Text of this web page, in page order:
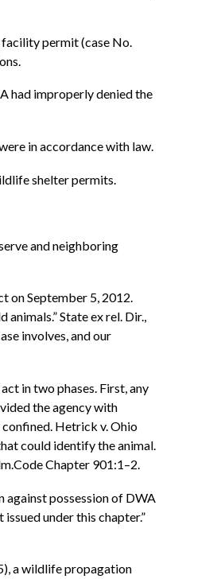
permit (case No.
had improperly denied the
in accordance with law.
shelter permits.
and neighboring
on September 5, 2012.
State ex rel. Dir.,
involves, and our
in two phases. First, any
the agency with
Hetrick v. Ohio
could identify the animal.
Chapter 901:1–2.
against possession of DWA
under this chapter.”
a wildlife propagation